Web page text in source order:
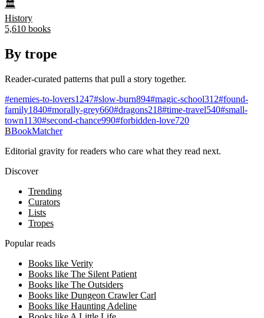
🏛️
History
5,610 books
By trope
Reader-curated patterns that pull a story together.
#enemies-to-lovers1247#slow-burn894#magic-school312#found-
family1840#morally-grey660#dragons218#time-travel540#small-
town1130#second-chance990#forbidden-love720
BBookMatcher
Editorial gravity for readers who care what they read next.
Discover
Trending
Curators
Lists
Tropes
Popular reads
Books like Verity
Books like The Silent Patient
Books like The Outsiders
Books like Dungeon Crawler Carl
Books like Haunting Adeline